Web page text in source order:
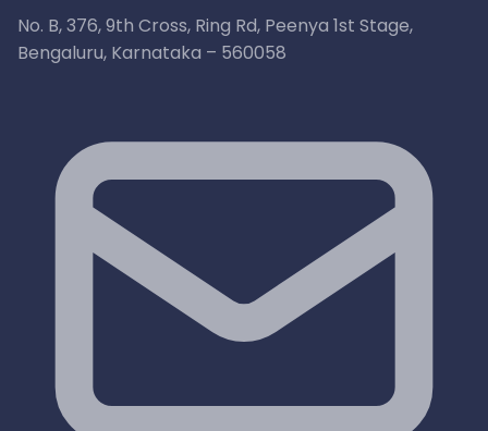
No. B, 376, 9th Cross, Ring Rd, Peenya 1st Stage,
Bengaluru, Karnataka – 560058